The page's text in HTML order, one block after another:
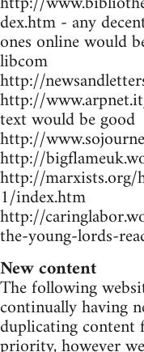
dex.htm - any
ones online would
libcom
http://
http://
text would be good
http://
http://
http://
1/index.htm
http://
the-young-lords-
New content
The following
continually having
duplicating content